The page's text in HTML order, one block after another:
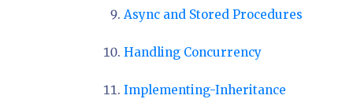
Async and Stored Procedures
Handling Concurrency
Implementing-Inheritance